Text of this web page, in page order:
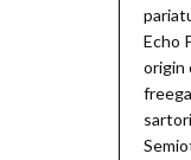
Echo
origin